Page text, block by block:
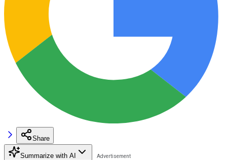
Share
Summarize with AI